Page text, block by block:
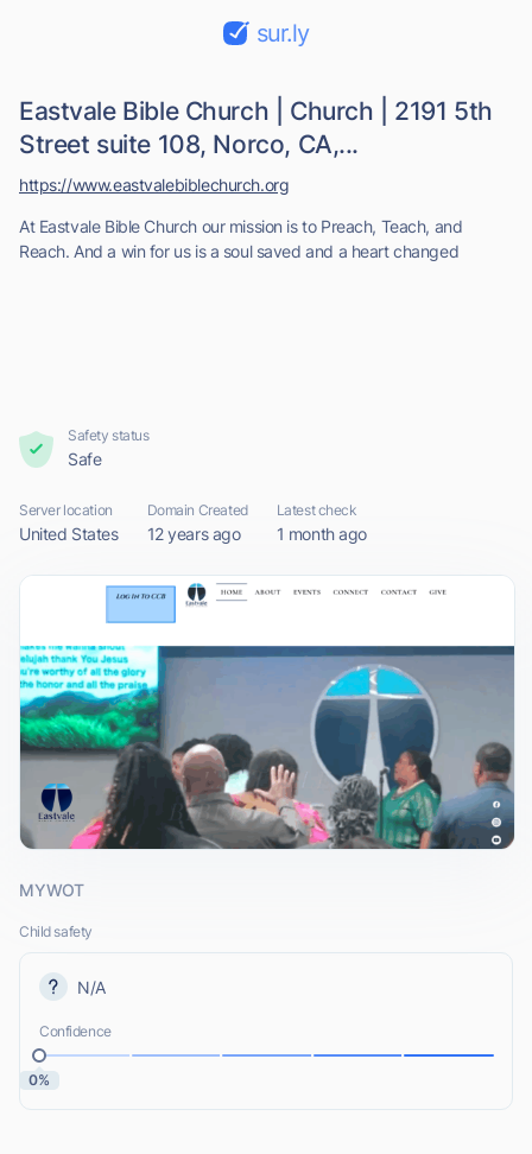
sur.ly
Eastvale Bible Church | Church | 2191 5th
Street suite 108, Norco, CA,...
At Eastvale Bible Church our mission is to Preach, Teach, and
Reach. And a win for us is a soul saved and a heart changed
https://www.eastvalebiblechurch.org
Safety status
Safe
Server location
United States
Domain Created
12 years ago
Latest check
1 month ago
MYWOT
Child safety
N/A
Confidence
0%